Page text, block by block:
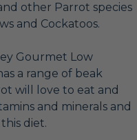
other Parrot species
and Cockatoos.
Gourmet Low
a range of beak
will love to eat and
and minerals and
diet.